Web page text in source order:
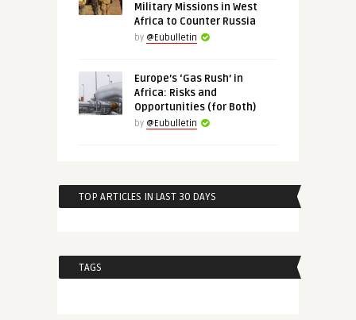
Military Missions in West
Africa to Counter Russia
by @Eubulletin
Europe’s ‘Gas Rush’ in
Africa: Risks and
Opportunities (for Both)
by @Eubulletin
TOP ARTICLES IN LAST 30 DAYS
TAGS